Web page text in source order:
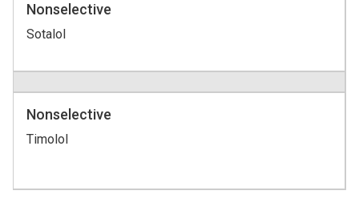
Nonselective
Sotalol
Nonselective
Timolol